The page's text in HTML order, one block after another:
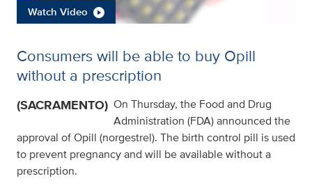
Watch Video
Consumers will be able to buy Opill
without a prescription
(SACRAMENTO) On Thursday, the Food and Drug
Administration (FDA) announced the
approval of Opill (norgestrel). The birth control pill is used
to prevent pregnancy and will be available without a
prescription.